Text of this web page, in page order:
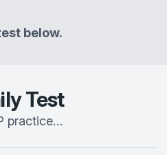
below.
Test
practice…